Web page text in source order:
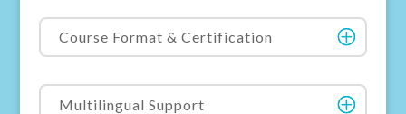
Course Format & Certification
Multilingual Support